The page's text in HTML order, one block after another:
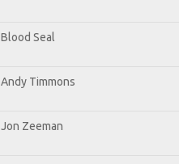
Blood Seal
Andy Timmons
Jon Zeeman